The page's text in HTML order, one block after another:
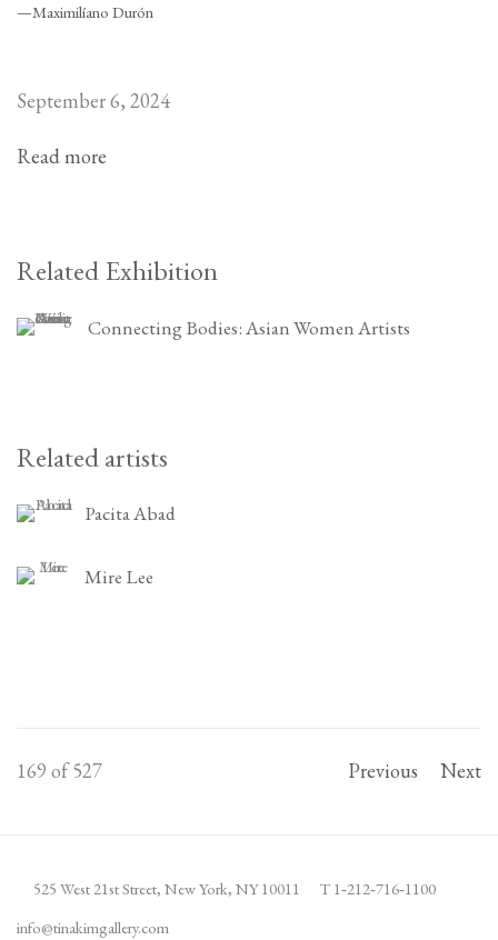
—Maximilíano Durón
September 6, 2024
Read more
Related Exhibition
Connecting Bodies: Asian Women Artists
Related artists
Pacita Abad
Mire Lee
Previous Next
169 of 527
525 West 21st Street, New York, NY 10011 T 1‑212‑716‑1100
info@tinakimgallery.com